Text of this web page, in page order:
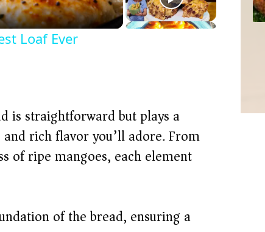
Loaf Ever
is straightforward but plays a
rich flavor you’ll adore. From
of ripe mangoes, each element
of the bread, ensuring a